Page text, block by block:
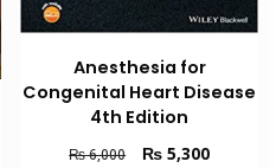
Anesthesia for
Congenital Heart Disease
4th Edition
₨6,000
Original
₨ 5,300Current